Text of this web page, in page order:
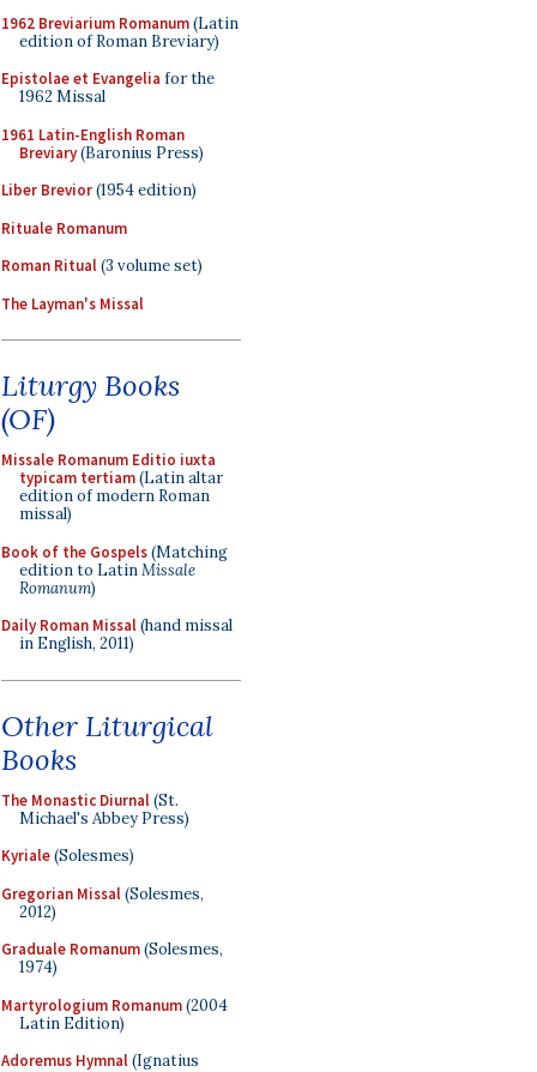
1962 Breviarium Romanum(Latin
edition of Roman Breviary)
Epistolae et Evangelia for the
1962 Missal
1961 Latin-English Roman
Breviary(Baronius Press)
Liber Brevior(1954 edition)
Rituale Romanum
Roman Ritual(3 volume set)
The Layman's Missal
Liturgy Books
(OF)
Missale Romanum Editio iuxta
typicam tertiam(Latin altar
edition of modern Roman
missal)
Book of the Gospels(Matching
edition to LatinMissale
Romanum)
Daily Roman Missal(hand missal
in English, 2011)
Other Liturgical
Books
The Monastic Diurnal(St.
Michael's Abbey Press)
Kyriale(Solesmes)
Gregorian Missal(Solesmes,
2012)
Graduale Romanum(Solesmes,
1974)
Martyrologium Romanum(2004
Latin Edition)
Adoremus Hymnal(Ignatius